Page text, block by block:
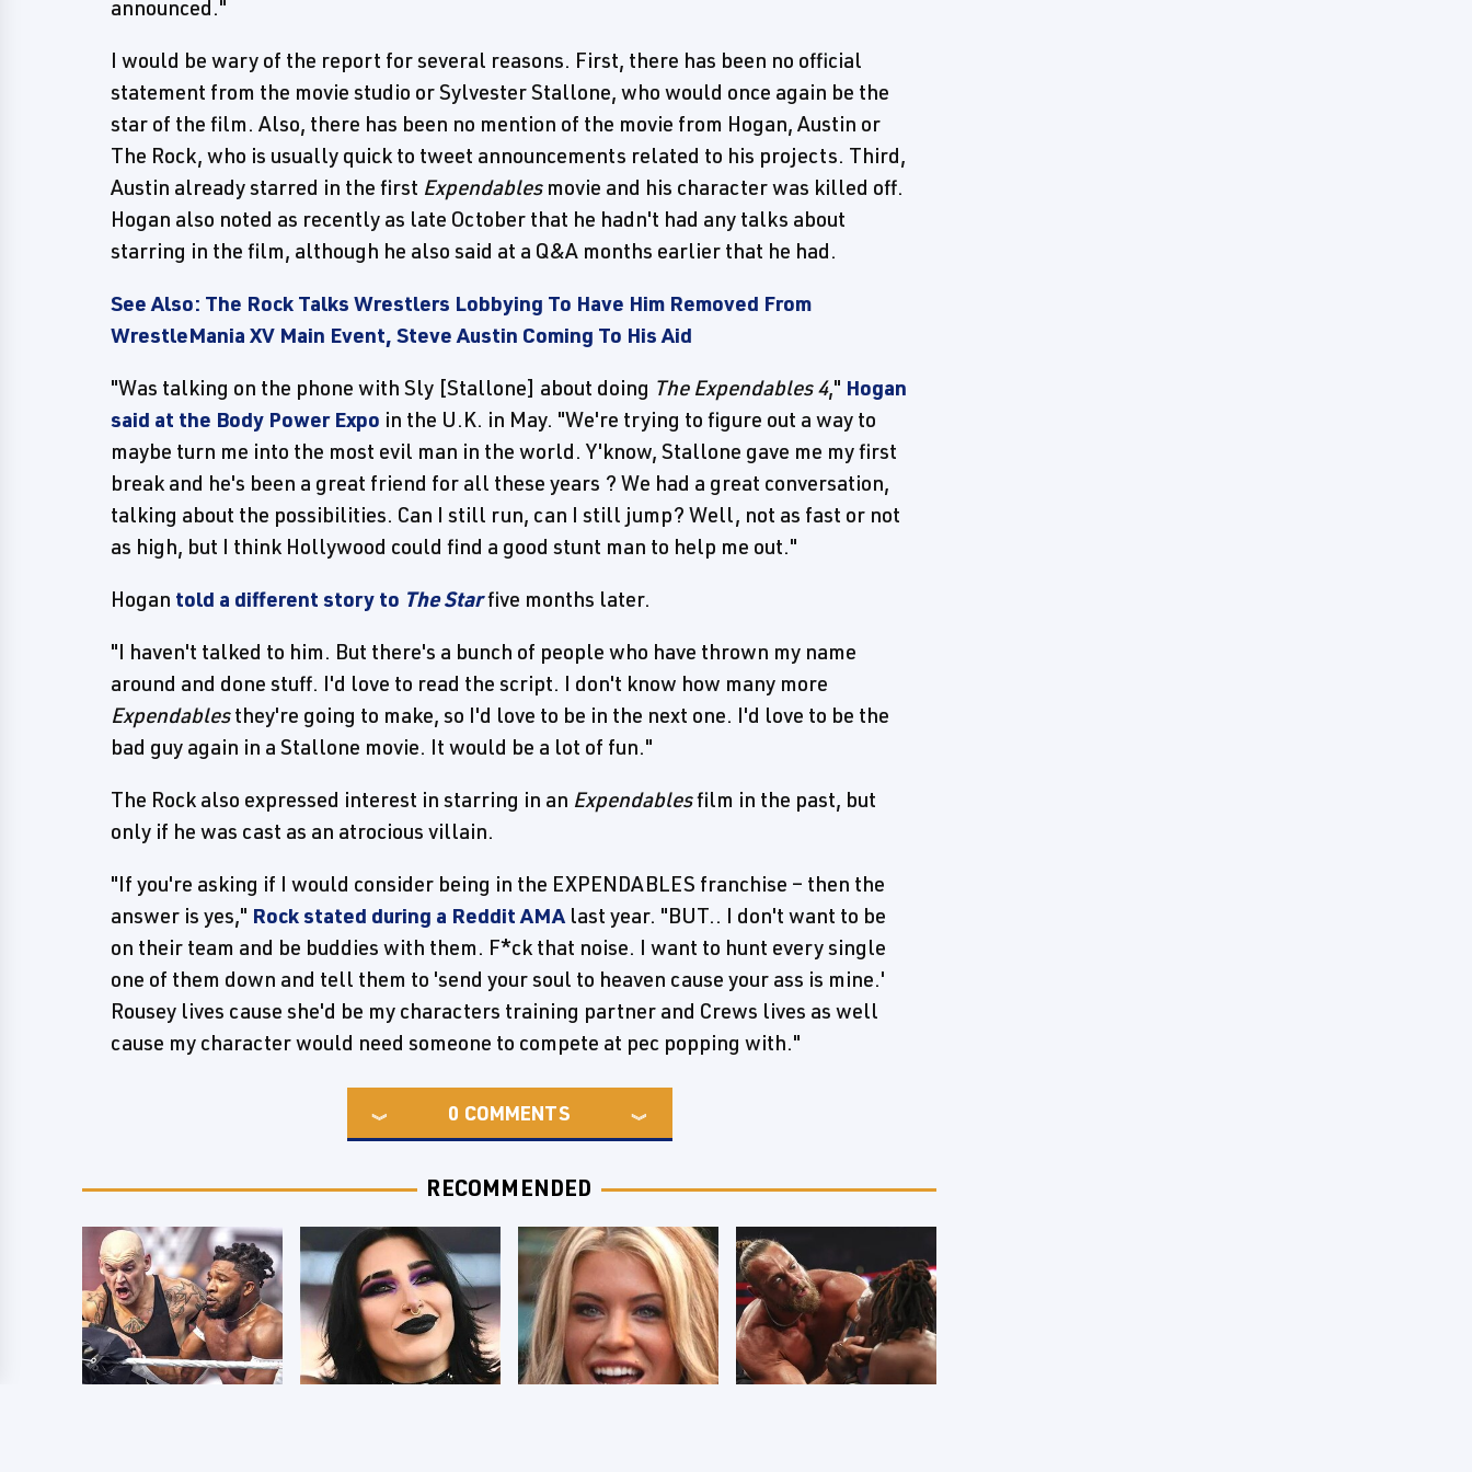
announced."
I would be wary of the report for several reasons. First, there has been no official
statement from the movie studio or Sylvester Stallone, who would once again be the
star of the film. Also, there has been no mention of the movie from Hogan, Austin or
The Rock, who is usually quick to tweet announcements related to his projects. Third,
Austin already starred in the first Expendablesmovie and his character was killed off.
Hogan also noted as recently as late October that he hadn't had any talks about
starring in the film, although he also said at a Q&A months earlier that he had.
See Also: The Rock Talks Wrestlers Lobbying To Have Him Removed From
WrestleMania XV Main Event, Steve Austin Coming To His Aid
"Was talking on the phone with Sly [Stallone] about doing The Expendables 4," Hogan
said at the Body Power Expo in the U.K. in May. "We're trying to figure out a way to
maybe turn me into the most evil man in the world. Y'know, Stallone gave me my first
break and he's been a great friend for all these years ? We had a great conversation,
talking about the possibilities. Can I still run, can I still jump? Well, not as fast or not
as high, but I think Hollywood could find a good stunt man to help me out."
Hogan told a different story to The Starfive months later.
"I haven't talked to him. But there's a bunch of people who have thrown my name
around and done stuff. I'd love to read the script. I don't know how many more
Expendablesthey're going to make, so I'd love to be in the next one. I'd love to be the
bad guy again in a Stallone movie. It would be a lot of fun."
The Rock also expressed interest in starring in an Expendablesfilm in the past, but
only if he was cast as an atrocious villain.
"If you're asking if I would consider being in the EXPENDABLES franchise – then the
answer is yes," Rock stated during a Reddit AMAlast year. "BUT.. I don't want to be
on their team and be buddies with them. F*ck that noise. I want to hunt every single
one of them down and tell them to 'send your soul to heaven cause your ass is mine.'
Rousey lives cause she'd be my characters training partner and Crews lives as well
cause my character would need someone to compete at pec popping with."
0 COMMENTS
RECOMMENDED